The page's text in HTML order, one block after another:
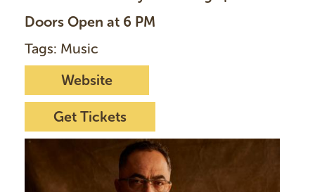
Doors Open at 6 PM
Tags: Music
Website
Get Tickets